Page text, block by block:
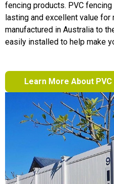
fencing products. PVC
lasting and excellent value for
manufactured in Australia to
easily installed to help make
Learn More About PVC